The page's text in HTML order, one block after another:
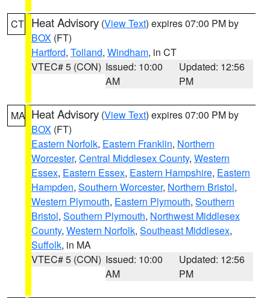
CT Heat Advisory (View Text) expires 07:00 PM by
BOX (FT)
Hartford, Tolland, Windham, in CT
VTEC# 5 (CON) Issued: 10:00
AM
Updated: 12:56
PM
MA Heat Advisory (View Text) expires 07:00 PM by
BOX (FT)
Eastern Norfolk, Eastern Franklin, Northern
Worcester, Central Middlesex County, Western
Essex, Eastern Essex, Eastern Hampshire, Eastern
Hampden, Southern Worcester, Northern Bristol,
Western Plymouth, Eastern Plymouth, Southern
Bristol, Southern Plymouth, Northwest Middlesex
County, Western Norfolk, Southeast Middlesex,
Suffolk, in MA
VTEC# 5 (CON) Issued: 10:00
AM
Updated: 12:56
PM